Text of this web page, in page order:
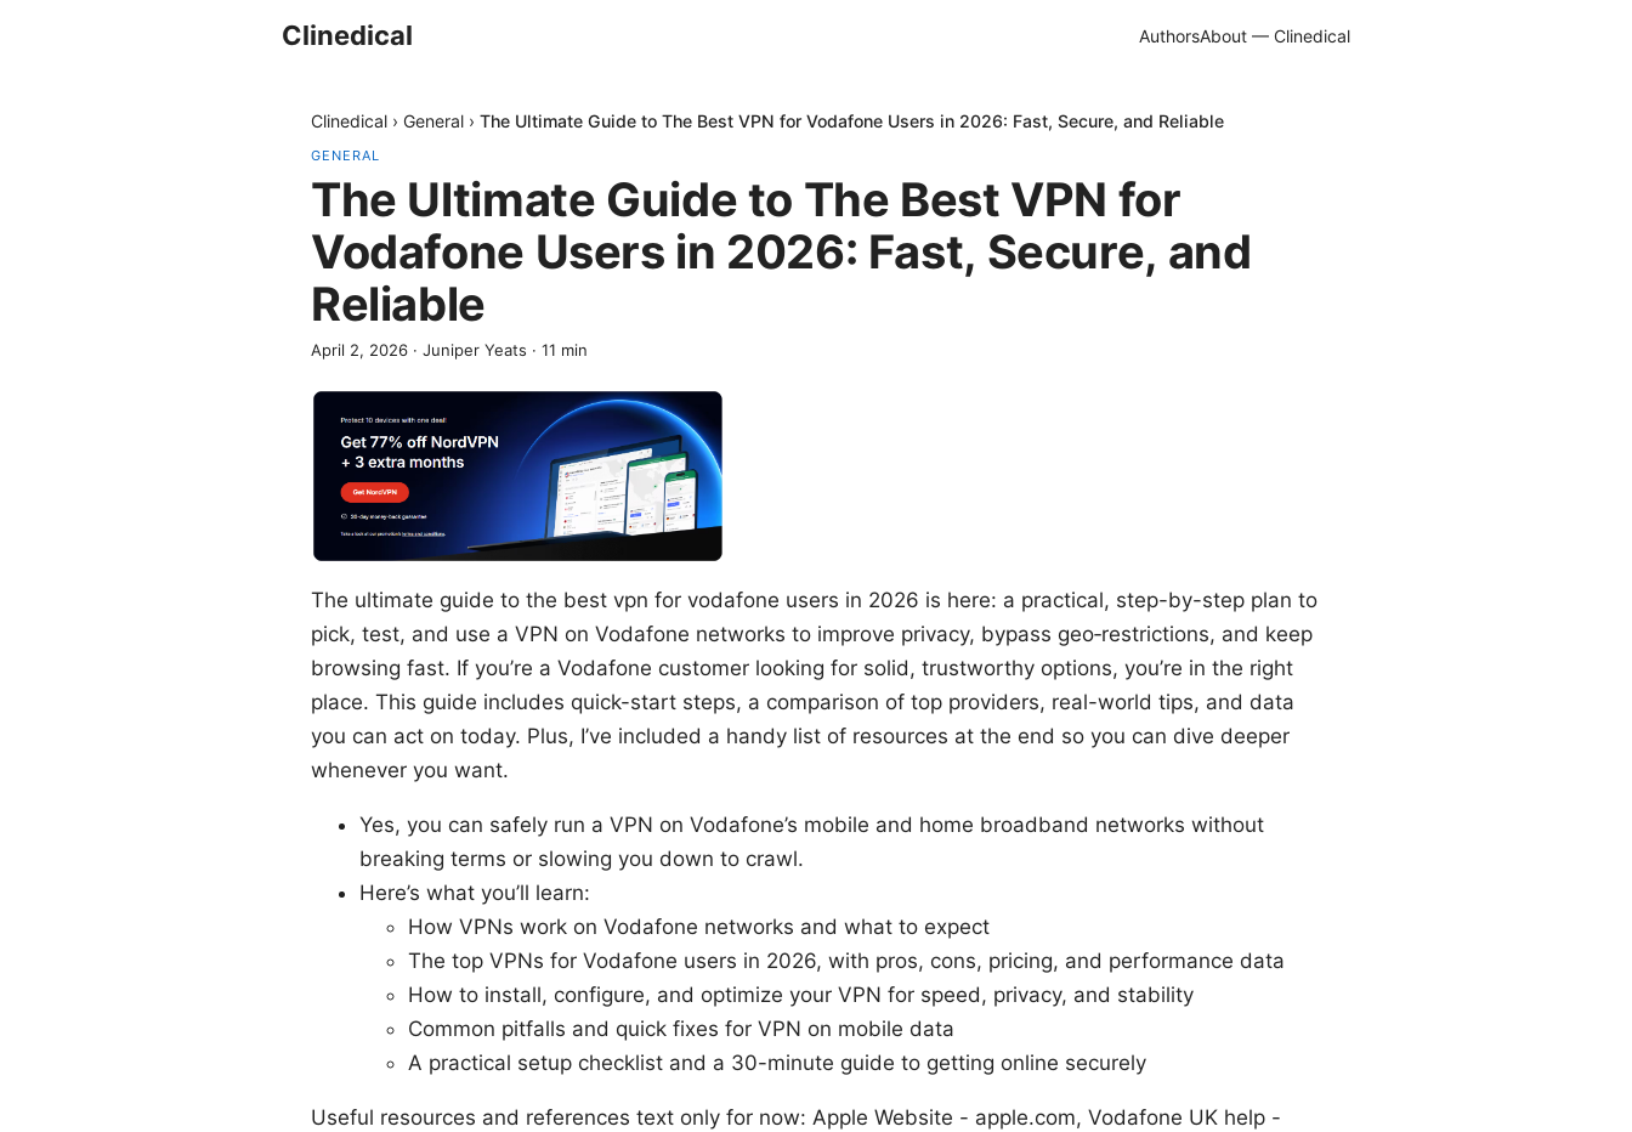
Clinedical AuthorsAbout — Clinedical
Clinedical › General › The Ultimate Guide to The Best VPN for Vodafone Users in 2026: Fast, Secure, and Reliable
GENERAL
The Ultimate Guide to The Best VPN for
Vodafone Users in 2026: Fast, Secure, and
Reliable
April 2, 2026 · Juniper Yeats · 11 min
The ultimate guide to the best vpn for vodafone users in 2026 is here: a practical, step-by-step plan to
pick, test, and use a VPN on Vodafone networks to improve privacy, bypass geo‑restrictions, and keep
browsing fast. If you’re a Vodafone customer looking for solid, trustworthy options, you’re in the right
place. This guide includes quick-start steps, a comparison of top providers, real-world tips, and data
you can act on today. Plus, I’ve included a handy list of resources at the end so you can dive deeper
whenever you want.
Yes, you can safely run a VPN on Vodafone’s mobile and home broadband networks without
breaking terms or slowing you down to crawl.
Here’s what you’ll learn:
How VPNs work on Vodafone networks and what to expect
The top VPNs for Vodafone users in 2026, with pros, cons, pricing, and performance data
How to install, configure, and optimize your VPN for speed, privacy, and stability
Common pitfalls and quick fixes for VPN on mobile data
A practical setup checklist and a 30-minute guide to getting online securely
Useful resources and references text only for now: Apple Website - apple.com, Vodafone UK help -